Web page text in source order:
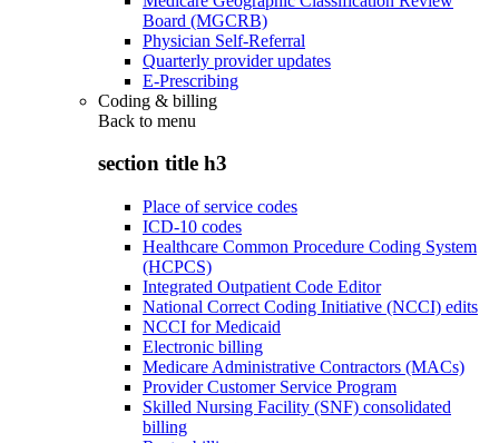
Board (MGCRB)
Physician Self-Referral
Quarterly provider updates
E-Prescribing
Coding & billing
Back to menu
section title h3
Place of service codes
ICD-10 codes
Healthcare Common Procedure Coding System
(HCPCS)
Integrated Outpatient Code Editor
National Correct Coding Initiative (NCCI) edits
NCCI for Medicaid
Electronic billing
Medicare Administrative Contractors (MACs)
Provider Customer Service Program
Skilled Nursing Facility (SNF) consolidated
billing